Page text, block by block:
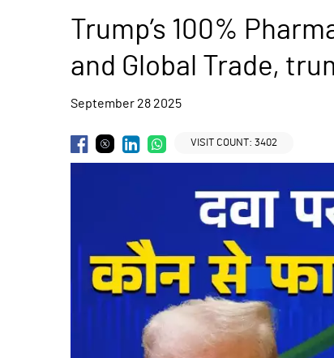
Trump’s 100%
and Global Trade,
September 28 2025
VISIT COUNT: 3402